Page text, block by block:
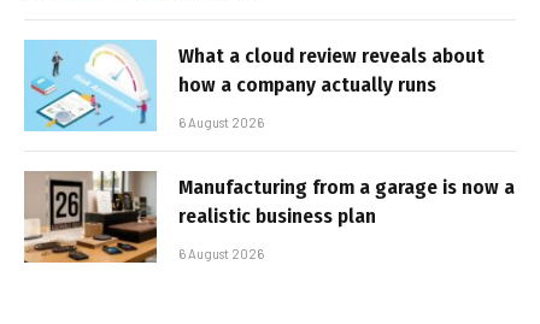
What a cloud review reveals about
how a company actually runs
6 August 2026
Manufacturing from a garage is now a
realistic business plan
6 August 2026